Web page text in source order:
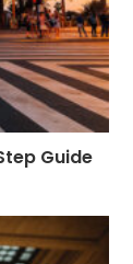
Guide